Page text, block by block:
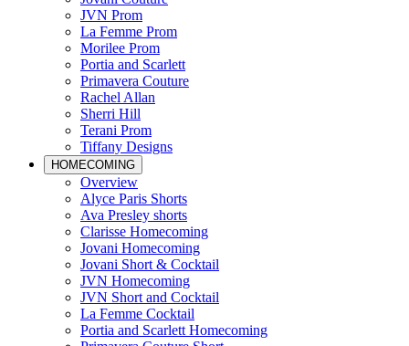
JVN Prom
La Femme Prom
Morilee Prom
Portia and Scarlett
Primavera Couture
Rachel Allan
Sherri Hill
Terani Prom
Tiffany Designs
HOMECOMING
Overview
Alyce Paris Shorts
Ava Presley shorts
Clarisse Homecoming
Jovani Homecoming
Jovani Short & Cocktail
JVN Homecoming
JVN Short and Cocktail
La Femme Cocktail
Portia and Scarlett Homecoming